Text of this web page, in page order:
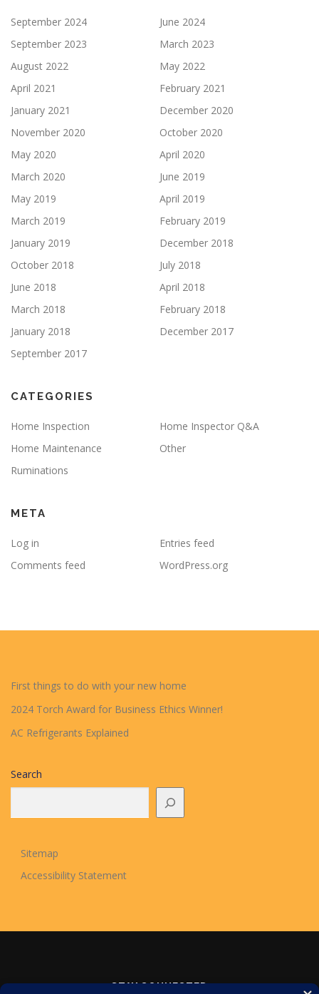
September 2024
June 2024
September 2023
March 2023
August 2022
May 2022
April 2021
February 2021
January 2021
December 2020
November 2020
October 2020
May 2020
April 2020
March 2020
June 2019
May 2019
April 2019
March 2019
February 2019
January 2019
December 2018
October 2018
July 2018
June 2018
April 2018
March 2018
February 2018
January 2018
December 2017
September 2017
CATEGORIES
Home Inspection
Home Inspector Q&A
Home Maintenance
Other
Ruminations
META
Log in
Entries feed
Comments feed
WordPress.org
First things to do with your new home
2024 Torch Award for Business Ethics Winner!
AC Refrigerants Explained
Search
Sitemap
Accessibility Statement
STAY CONNECTED